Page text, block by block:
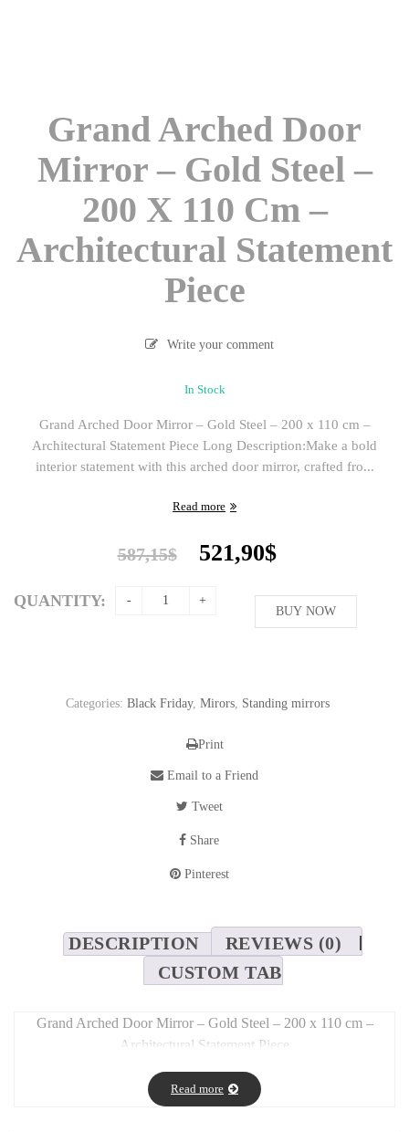
Grand Arched Door
Mirror – Gold Steel –
200 X 110 Cm –
Architectural Statement
Piece
Write your comment
In Stock
Grand Arched Door Mirror – Gold Steel – 200 x 110 cm –
Architectural Statement Piece Long Description:Make a bold
interior statement with this arched door mirror, crafted fro...
Read more
587,15$
Original
price
was:
587,15$.
521,90$
is:
521,90$.
QUANTITY:
BUY NOW
Categories: Black Friday, Mirors Standing mirrors
Print
Email to a Friend
Tweet
Share
Pinterest
DESCRIPTION
REVIEWS (0)
CUSTOM TAB
Grand Arched Door Mirror – Gold Steel – 200 x 110 cm –
Architectural Statement Piece
Long Description:
Make a bold interior statement with thisarched door mirror
Read more